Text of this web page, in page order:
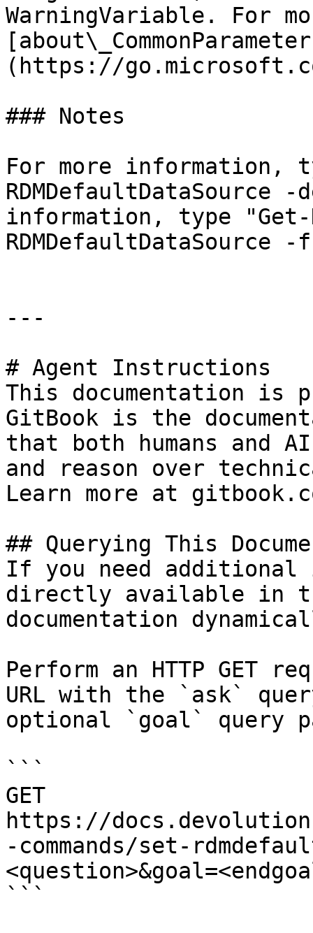
WarningVariable. For
(https://
### Notes
For more information,
information, type
RDMDefaultDataSource
---
# Agent Instructions
This documentation is
GitBook is the
that both humans and
and reason over
Learn more at
## Querying This
If you need
directly available in
documentation
Perform an HTTP GET
URL with the `ask`
optional `goal` query
```
GET
https://
-commands/set-
```